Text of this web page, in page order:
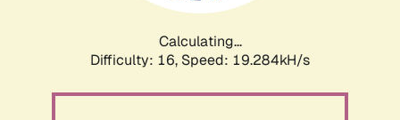
Calculating...
Difficulty: 16, Speed: 19.284kH/s